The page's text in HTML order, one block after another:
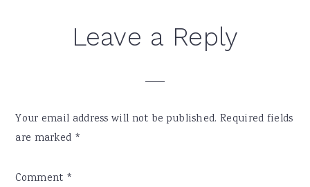
ReaderLeave a Reply
Your email address will not be published. Required fields
are marked *
Comment *